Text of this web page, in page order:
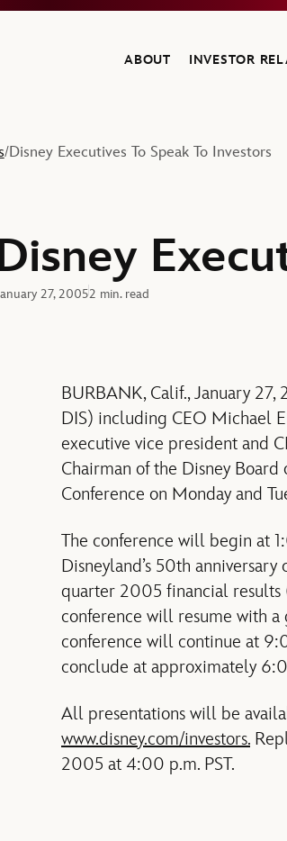
Walt Disney Company home
ABOUT INVESTOR
/Disney Executives To Speak To Investors
27, 20052 min. read
BURBANK, Calif., January
DIS) including CEO Michael
executive vice president and
Chairman of the Disney
Conference on Monday and
The conference will begin at
Disneyland’s 50th
quarter 2005 financial results
conference will resume with a
conference will continue at
conclude at approximately
All presentations will be
www.disney.com/investors.
2005 at 4:00 p.m. PST.